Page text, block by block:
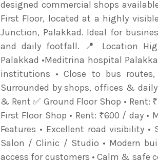
designed commercial shops
First Floor, located at a highly
Junction, Palakkad. Ideal for
and daily footfall. 📍 Location
Palakkad •Meditrina hospital
institutions • Close to bus
Surrounded by shops, offices &
& Rent ✅ Ground Floor Shop • Rent:
First Floor Shop • Rent: ₹600 / day
Features • Excellent road visibility
Salon / Clinic / Studio • Modern
access for customers • Calm & safe